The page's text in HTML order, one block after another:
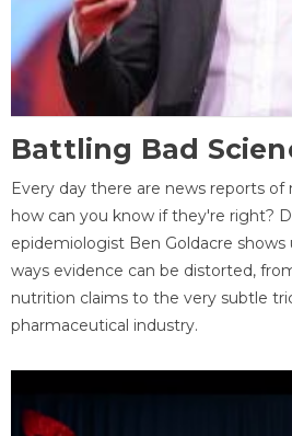
Battling Bad
Every day there are news reports
how can you know if they're right?
epidemiologist Ben Goldacre shows
ways evidence can be distorted,
nutrition claims to the very subtle
pharmaceutical industry.